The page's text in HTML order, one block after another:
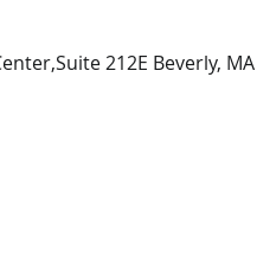
212E Beverly,